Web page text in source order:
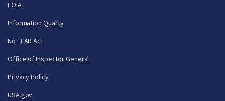
FOIA
Information Quality
No FEAR Act
Office of Inspector General
Privacy Policy
USA.gov